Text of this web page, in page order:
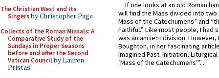
The Christian West and Its
Singersby Christopher Page
Collects of the Roman Missals: A
Comparative Study of the
Sundays in Proper Seasons
before and after the Second
Vatican Councilby Lauren
Pristas
If one looks at an old Roman
will find the Mass divided into
Mass of the Catechumens” and
Faithful.” Like most people, I had
was an ancient division. However,
Boughton, in her fascinating
Imagined Past: Initiation,
‘Mass of the Catechumens’”...